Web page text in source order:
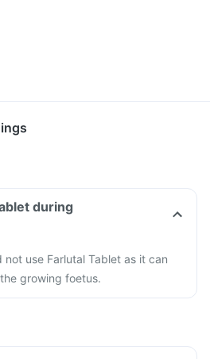
during
not use Farlutal Tablet as it can
growing foetus.